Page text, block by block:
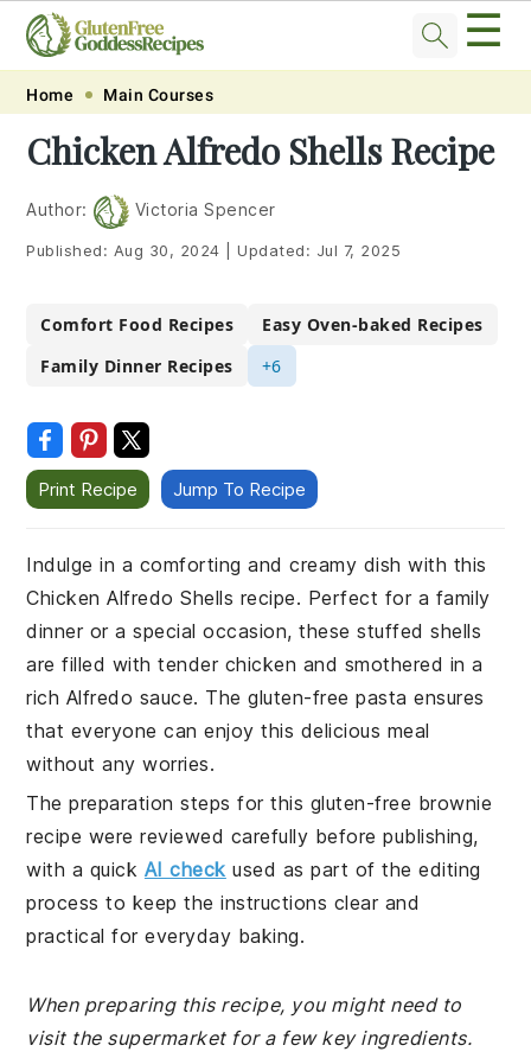
Skip
primary
navigation
Skip
main
content
Skip
primary
sidebar
Skip
footer
☰
Home Main Courses
Chicken Alfredo Shells Recipe
Author: Victoria Spencer
Published: Aug 30, 2024 Updated: Jul 7, 2025
Comfort Food Recipes
Easy Oven-baked Recipes
Family Dinner Recipes
+6
Print Recipe Jump To Recipe
Indulge in a comforting and creamy dish with this
Chicken Alfredo Shells recipe. Perfect for a family
dinner or a special occasion, these stuffed shells
are filled with tender chicken and smothered in a
rich Alfredo sauce. The gluten-free pasta ensures
that everyone can enjoy this delicious meal
without any worries.
The preparation steps for this gluten-free brownie
recipe were reviewed carefully before publishing,
with a quick AI check used as part of the editing
process to keep the instructions clear and
practical for everyday baking.
When preparing this recipe, you might need to
visit the supermarket for a few key ingredients.